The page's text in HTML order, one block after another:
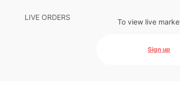
LIVE ORDERS To view live
Sign up